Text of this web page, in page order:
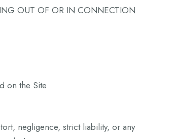
OUT OF OR IN CONNECTION
on the Site
negligence, strict liability, or any